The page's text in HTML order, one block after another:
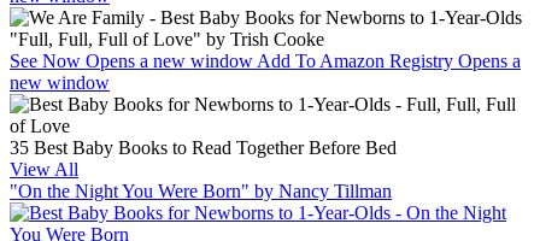
"Full, Full, Full of Love" by Trish Cooke
See Now Opens a new window Add To Amazon Registry Opens a
new window
35 Best Baby Books to Read Together Before Bed
View All
"On the Night You Were Born" by Nancy Tillman